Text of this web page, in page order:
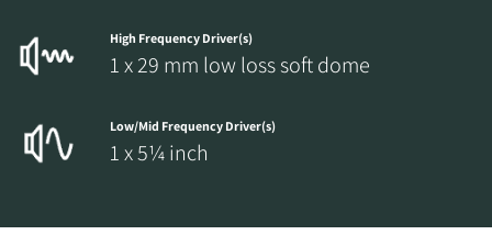
High Frequency Driver(s)
1 x 29 mm low loss soft dome
Low/Mid Frequency Driver(s)
1 x 5¼ inch